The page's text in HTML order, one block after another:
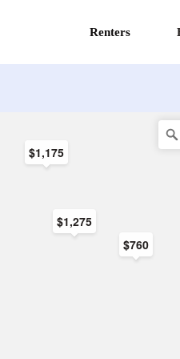
Renters
$1,175
$1,275
$760